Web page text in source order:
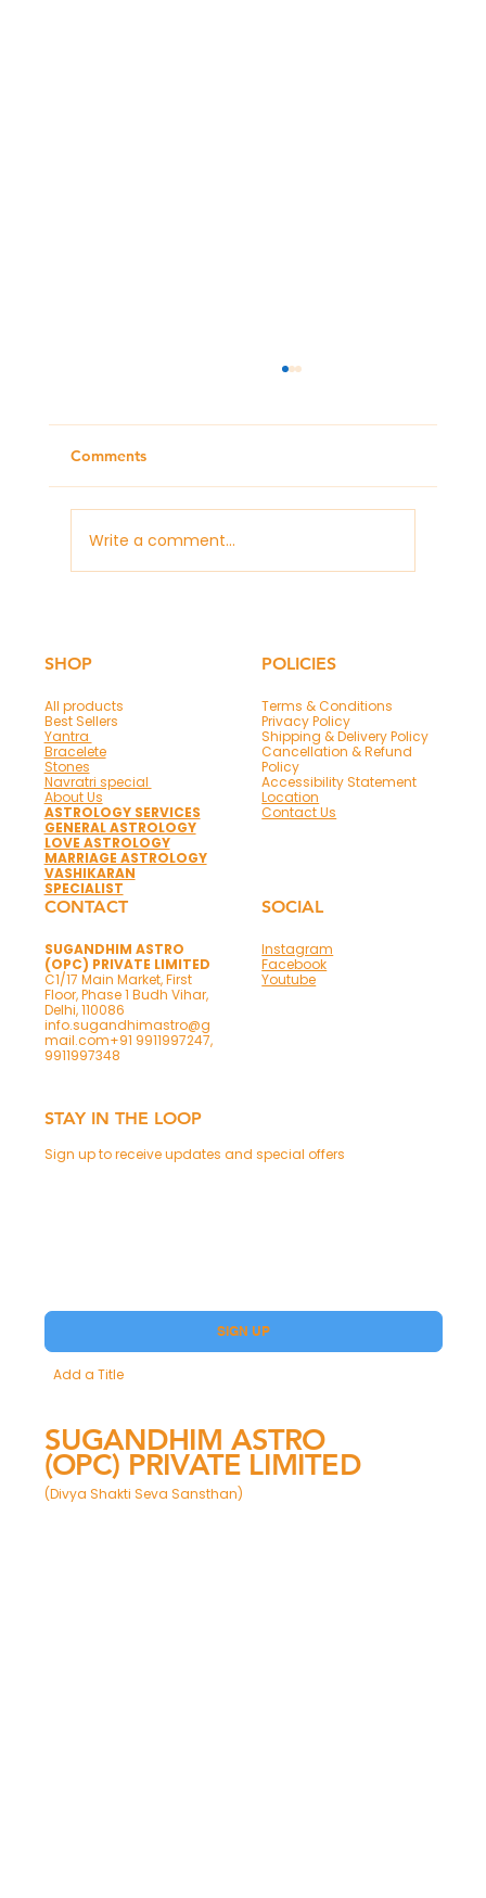
Comments
Write a comment...
SHOP
All products
Best Sellers
Yantra
Bracelete
Stones
Navratri special
About Us
ASTROLOGY SERVICES
GENERAL ASTROLOGY
LOVE ASTROLOGY
MARRIAGE ASTROLOGY
VASHIKARAN
SPECIALIST
POLICIES
Terms & Conditions
Privacy Policy
Shipping & Delivery Policy
Cancellation & Refund
Policy
Accessibility Statement
Location
Contact Us
CONTACT
SUGANDHIM ASTRO
(OPC) PRIVATE LIMITED
C1/17 Main Market, First
Floor, Phase 1 Budh Vihar,
Delhi, 110086
info.sugandhimastro@g
mail.com+91 9911997247,
9911997348
SOCIAL
Instagram
Facebook
Youtube
STAY IN THE LOOP
Sign up to receive updates and special offers
SIGN UP
Add a Title
SUGANDHIM ASTRO
(OPC) PRIVATE LIMITED
(Divya Shakti Seva Sansthan)